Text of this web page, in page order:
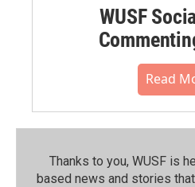
WUSF
Read
Thanks to you, WUSF is
based news and stories